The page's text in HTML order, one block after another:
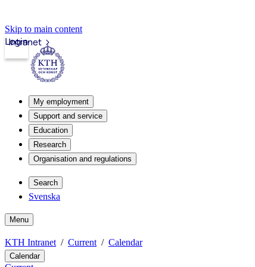
Skip to main content
Intranet
Login
My employment
Support and service
Education
Research
Organisation and regulations
Search
Svenska
Menu
KTH Intranet Current Calendar
Calendar